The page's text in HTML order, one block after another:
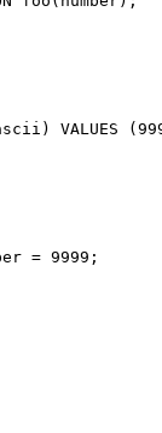
ascii) VALUES
= 9999;